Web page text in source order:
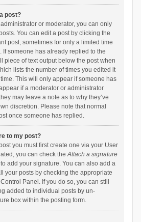
post?
or moderator, you can only
You can edit a post by clicking the
post, sometimes for only a limited time
If someone has already replied to the
piece of text output below the post when
lists the number of times you edited it
This will only appear if someone has
if a moderator or administrator
may leave a note as to why they’ve
discretion. Please note that normal
once someone has replied.
to my post?
you must first create one via your User
you can check theAttach a signature
add your signature. You can also add a
your posts by checking the appropriate
Panel. If you do so, you can still
added to individual posts by un-
box within the posting form.